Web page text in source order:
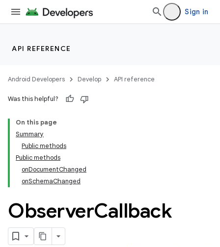
Sign in
API REFERENCE
Android Developers Develop API reference
Was this helpful?
On this page
Summary
Public methods
Public methods
onDocumentChanged
onSchemaChanged
ObserverCallback